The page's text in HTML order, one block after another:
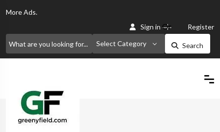
MoreAds.
Select Category Search
Sign in Or Register
Home